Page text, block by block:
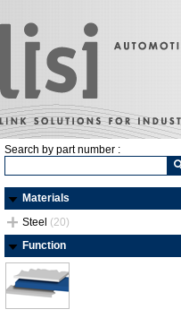
Search by part number :
Materials
Steel (20)
Function